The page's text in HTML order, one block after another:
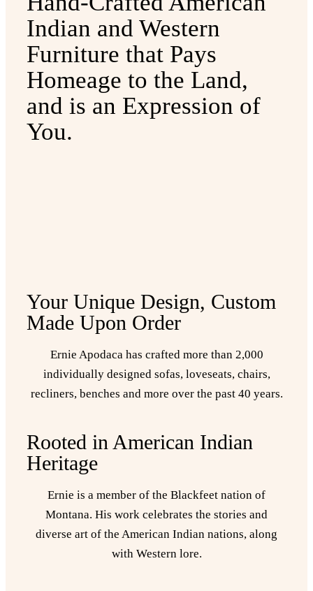
Indian and Western
Furniture that Pays
Homeage to the Land,
and is an Expression of
You.
Your Unique Design, Custom
Made Upon Order
Ernie Apodaca has crafted more than 2,000
individually designed sofas, loveseats, chairs,
recliners, benches and more over the past 40 years.
Rooted in American Indian
Heritage
Ernie is a member of the Blackfeet nation of
Montana. His work celebrates the stories and
diverse art of the American Indian nations, along
with Western lore.